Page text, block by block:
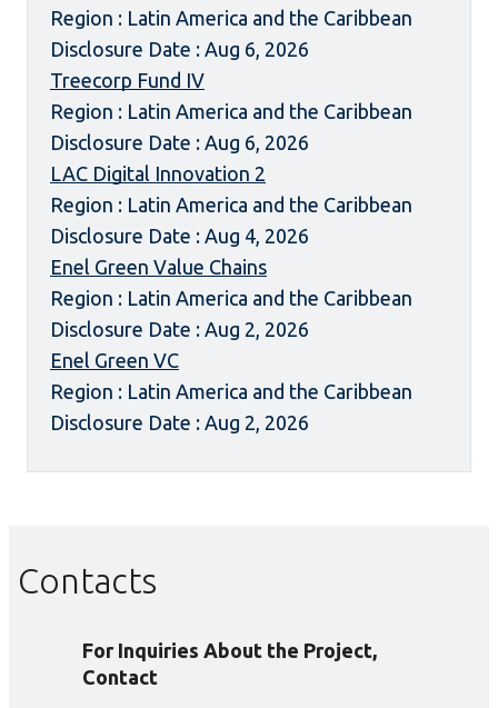
Region : Latin America and the Caribbean
Disclosure Date : Aug 6, 2026
Treecorp Fund IV
Region : Latin America and the Caribbean
Disclosure Date : Aug 6, 2026
LAC Digital Innovation 2
Region : Latin America and the Caribbean
Disclosure Date : Aug 4, 2026
Enel Green Value Chains
Region : Latin America and the Caribbean
Disclosure Date : Aug 2, 2026
Enel Green VC
Region : Latin America and the Caribbean
Disclosure Date : Aug 2, 2026
Contacts
For Inquiries About the Project,
Contact